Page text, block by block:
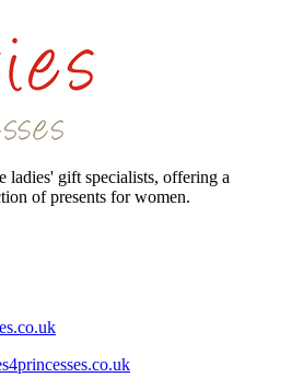
ladies' gift specialists, offering a
of presents for women.